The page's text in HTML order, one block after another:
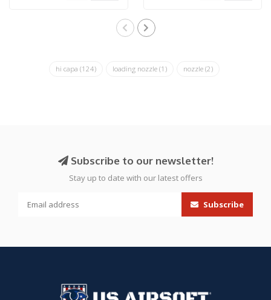
hi capa (124) loading nozzle (1) nozzle (2)
Subscribe to our newsletter!
Stay up to date with our latest offers
Subscribe